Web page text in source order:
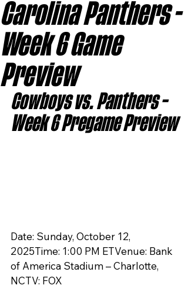
Carolina Panthers -
Week 6 Game
Preview
Cowboys vs. Panthers –
Week 6 Pregame Preview
Date: Sunday, October 12,
2025Time: 1:00 PM ETVenue: Bank
of America Stadium – Charlotte,
NCTV: FOX